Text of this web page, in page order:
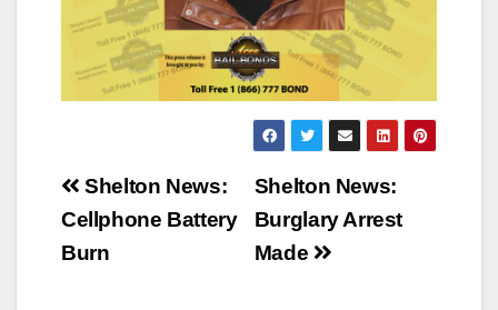
Post
navigation
Shelton News:
Burglary Arrest
Made
Shelton News:
Cellphone Battery
Burn